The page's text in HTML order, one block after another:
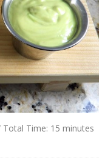
Time: 15 minutes